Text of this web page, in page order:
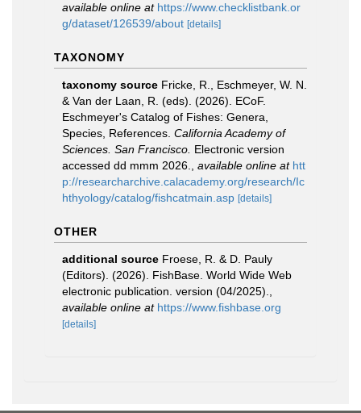
available online at https://www.checklistbank.or
g/dataset/126539/about [details]
TAXONOMY
taxonomy source Fricke, R., Eschmeyer, W. N.
& Van der Laan, R. (eds). (2026). ECoF.
Eschmeyer's Catalog of Fishes: Genera,
Species, References. California Academy of
Sciences. San Francisco. Electronic version
accessed dd mmm 2026.
available online at htt
p://researcharchive.calacademy.org/research/Ic
hthyology/catalog/fishcatmain.asp [details]
OTHER
additional source Froese, R. & D. Pauly
(Editors). (2026). FishBase. World Wide Web
electronic publication. version (04/2025).
available online at https://www.fishbase.org
[details]